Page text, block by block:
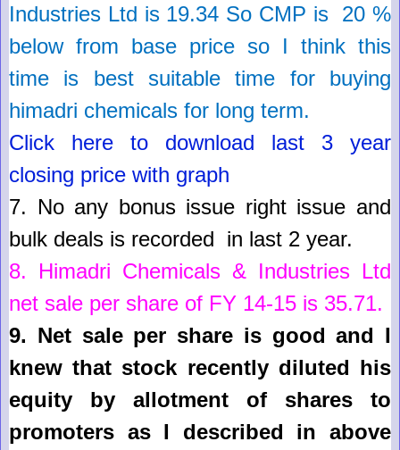
Industries Ltd is 19.34 So CMP is 20 %
below from base price so I think this
time is best suitable time for buying
himadri chemicals for long term.
Click here to download last 3 year
closing price with graph
7. No any bonus issue right issue and
bulk deals is recorded in last 2 year.
8. Himadri Chemicals & Industries Ltd
net sale per share of FY 14-15 is 35.71.
9. Net sale per share is good and I
knew that stock recently diluted his
equity by allotment of shares to
promoters as I described in above